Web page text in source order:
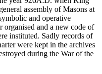
assembly of Masons at
and operative
and a new code of
instituted. Sadly records of
were kept in the archives
during the War of the